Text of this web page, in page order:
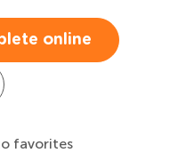
online
favorites